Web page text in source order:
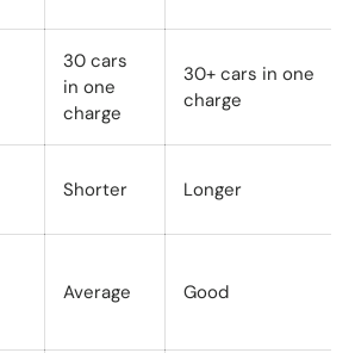
30 cars
in one
charge
30+ cars in one
charge
Shorter Longer
Average Good